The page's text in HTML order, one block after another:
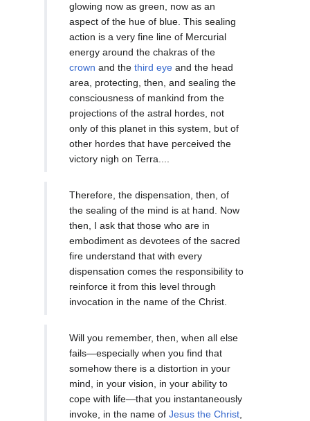
glowing now as green, now as an
aspect of the hue of blue. This sealing
action is a very fine line of Mercurial
energy around the chakras of the
crown and the third eye and the head
area, protecting, then, and sealing the
consciousness of mankind from the
projections of the astral hordes, not
only of this planet in this system, but of
other hordes that have perceived the
victory nigh on Terra....
Therefore, the dispensation, then, of
the sealing of the mind is at hand. Now
then, I ask that those who are in
embodiment as devotees of the sacred
fire understand that with every
dispensation comes the responsibility to
reinforce it from this level through
invocation in the name of the Christ.
Will you remember, then, when all else
fails—especially when you find that
somehow there is a distortion in your
mind, in your vision, in your ability to
cope with life—that you instantaneously
invoke, in the name of Jesus the Christ